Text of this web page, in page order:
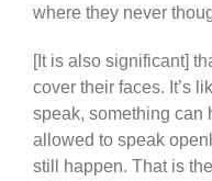
where they never
[It is also significant]
cover their faces. It’s
speak, something can
allowed to speak
still happen. That is